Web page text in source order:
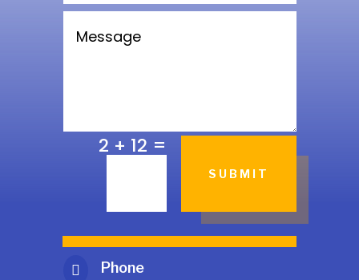
2 + 12 =
SUBMIT
 Phone